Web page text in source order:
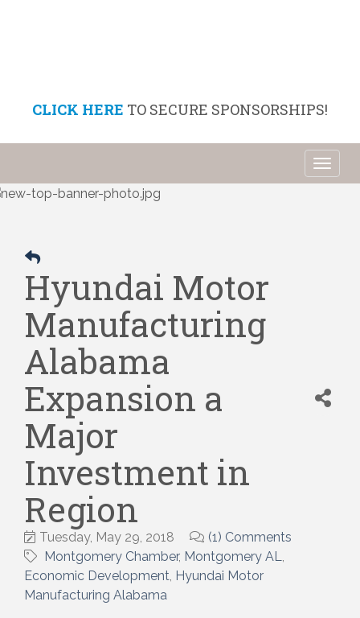
CLICK HERE TO SECURE SPONSORSHIPS!
Hyundai Motor
Manufacturing
Alabama
Expansion a
Major
Investment in
Region
Tuesday, May 29, 2018
(1) Comments
Montgomery Chamber Montgomery AL
Economic Development Hyundai Motor
Manufacturing Alabama